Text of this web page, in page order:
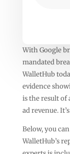
With Google
mandated
WalletHub
evidence
is the result of
ad revenue.
Below, you
WalletHub’s